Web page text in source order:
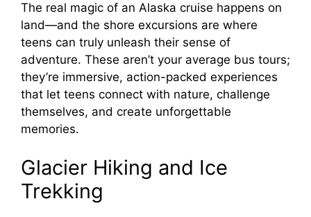
The real magic of an Alaska cruise happens on
land—and the shore excursions are where
teens can truly unleash their sense of
adventure. These aren’t your average bus tours;
they’re immersive, action-packed experiences
that let teens connect with nature, challenge
themselves, and create unforgettable
memories.
Glacier Hiking and Ice
Trekking